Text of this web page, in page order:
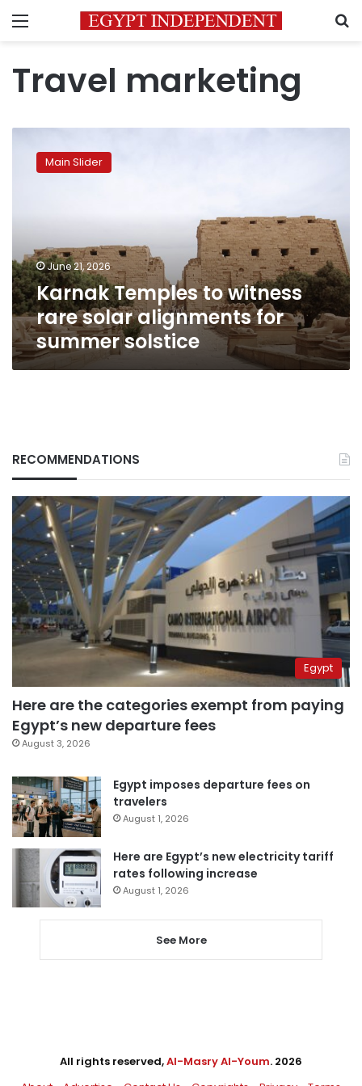
Menu
Travel marketing
Temples
for
summer
solstice
Main Slider
June 21, 2026
Karnak Temples to witness
rare solar alignments for
summer solstice
RECOMMENDATIONS
Egypt
Here are the categories exempt from paying
Egypt’s new departure fees
August 3, 2026
Egypt imposes departure fees on
travelers
August 1, 2026
Here are Egypt’s new electricity tariff
rates following increase
August 1, 2026
See More
All rights reserved,Al-Masry Al-Youm. 2026